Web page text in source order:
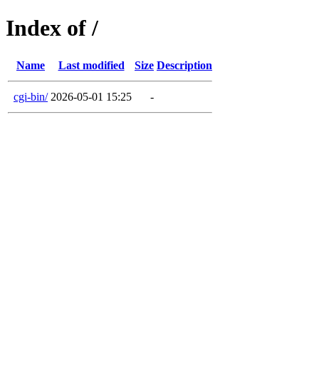
Index of /
Name Last modified Size Description
cgi-bin/ 2026-05-01 15:25 -